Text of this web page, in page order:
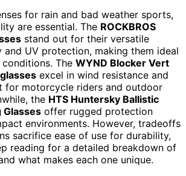
for rain and bad weather sports,
are essential. The ROCKBROS
stand out for their versatile
and UV protection, making them ideal
The WYND Blocker Vert
excel in wind resistance and
for motorcycle riders and outdoor
the HTS Huntersky Ballistic
Glasses offer rugged protection
environments. However, tradeoffs
sacrifice ease of use for durability,
reading for a detailed breakdown of
what makes each one unique.